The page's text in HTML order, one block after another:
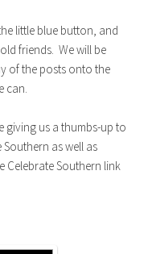
little blue button, and
friends. We will be
of the posts onto the
can.
giving us a thumbs-up to
as well as
Celebrate Southern link